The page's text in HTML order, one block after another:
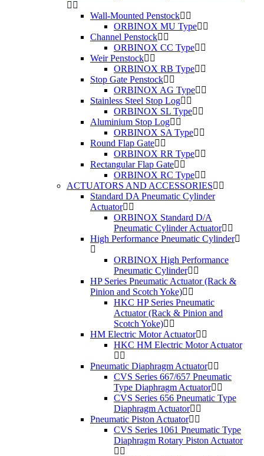
Wall-Mounted Penstock
ORBINOX MU Type
Channel Penstock
ORBINOX CC Type
Weir Penstock
ORBINOX RB Type
Stop Gate Penstock
ORBINOX AG Type
Stainless Steel Stop Log
ORBINOX SL Type
Aluminium Stop Log
ORBINOX SA Type
Round Flap Gate
ORBINOX RR Type
Rectangular Flap Gate
ORBINOX RC Type
ACTUATORS AND ACCESSORIES
Standard DA Pneumatic Cylinder
Actuator
ORBINOX Standard D/A
Pneumatic Cylinder Actuator
High Performance Pneumatic Cylinder
ORBINOX High Performance
Pneumatic Cylinder
HP Series Pneumatic Actuator (Rack &
Pinion and Scotch Yoke)
HKC HP Series Pneumatic
Actuator (Rack & Pinion and
Scotch Yoke)
HM Electric Motor Actuator
HKC HM Electric Motor Actuator
Pneumatic Diaphragm Actuator
CVS Series 667/657 Pneumatic
Type Diaphragm Actuator
CVS Series 656 Pneumatic Type
Diaphragm Actuator
Pneumatic Piston Actuator
CVS Series 1061 Pneumatic Type
Diaphragm Rotary Piston Actuator